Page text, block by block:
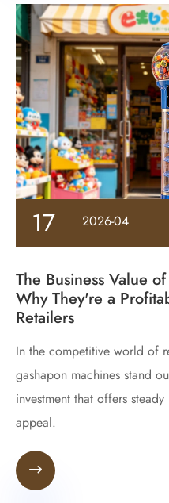
17 2026-04
The Business Value
Why They're a
Retailers
​In the competitive world of
gashapon machines stand
investment that offers
appeal.
